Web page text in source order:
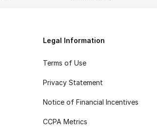
Legal Information
Terms of Use
Privacy Statement
Notice of Financial Incentives
CCPA Metrics